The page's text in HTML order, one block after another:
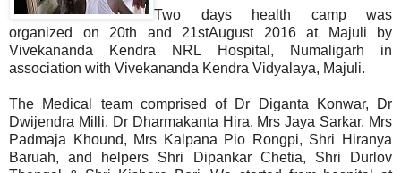
Two days health camp was
organized on 20th and 21stAugust 2016 at Majuli by
Vivekananda Kendra NRL Hospital, Numaligarh in
association with Vivekananda Kendra Vidyalaya, Majuli.
The Medical team comprised of Dr Diganta Konwar, Dr
Dwijendra Milli, Dr Dharmakanta Hira, Mrs Jaya Sarkar, Mrs
Padmaja Khound, Mrs Kalpana Pio Rongpi, Shri Hiranya
Baruah, and helpers Shri Dipankar Chetia, Shri Durlov